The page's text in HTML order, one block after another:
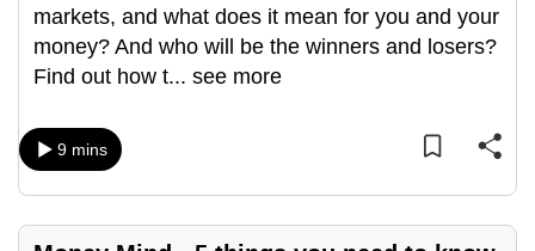
markets, and what does it mean for you and your
money? And who will be the winners and losers?
Find out how t... see more
9 mins
for
the
finest
download
the
mobile
app.